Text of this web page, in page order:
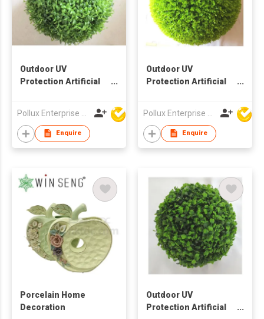
Outdoor UV
Protection Artificial
Enquire
Outdoor UV
Protection Artificial
Enquire
Porcelain Home
Decoration
Outdoor UV
Protection Artificial